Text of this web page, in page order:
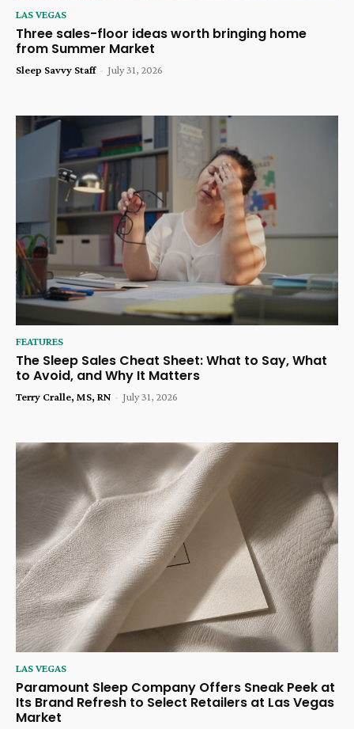
LAS VEGAS
Three sales-floor ideas worth bringing home
from Summer Market
Sleep Savvy Staff - July 31, 2026
FEATURES
The Sleep Sales Cheat Sheet: What to Say, What
to Avoid, and Why It Matters
Terry Cralle, MS, RN - July 31, 2026
LAS VEGAS
Paramount Sleep Company Offers Sneak Peek at
Its Brand Refresh to Select Retailers at Las Vegas
Market